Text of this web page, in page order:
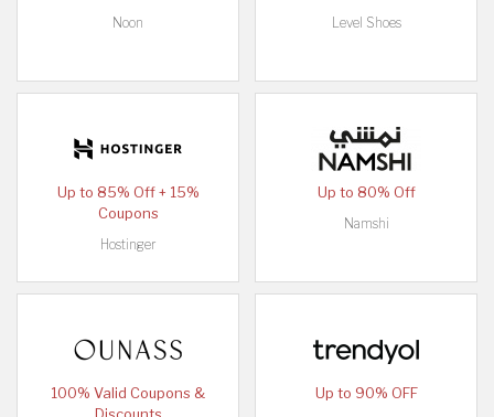
Noon
Level Shoes
Up to 85% Off + 15%
Coupons
Hostinger
Up to 80% Off
Namshi
100% Valid Coupons &
Up to 90% OFF